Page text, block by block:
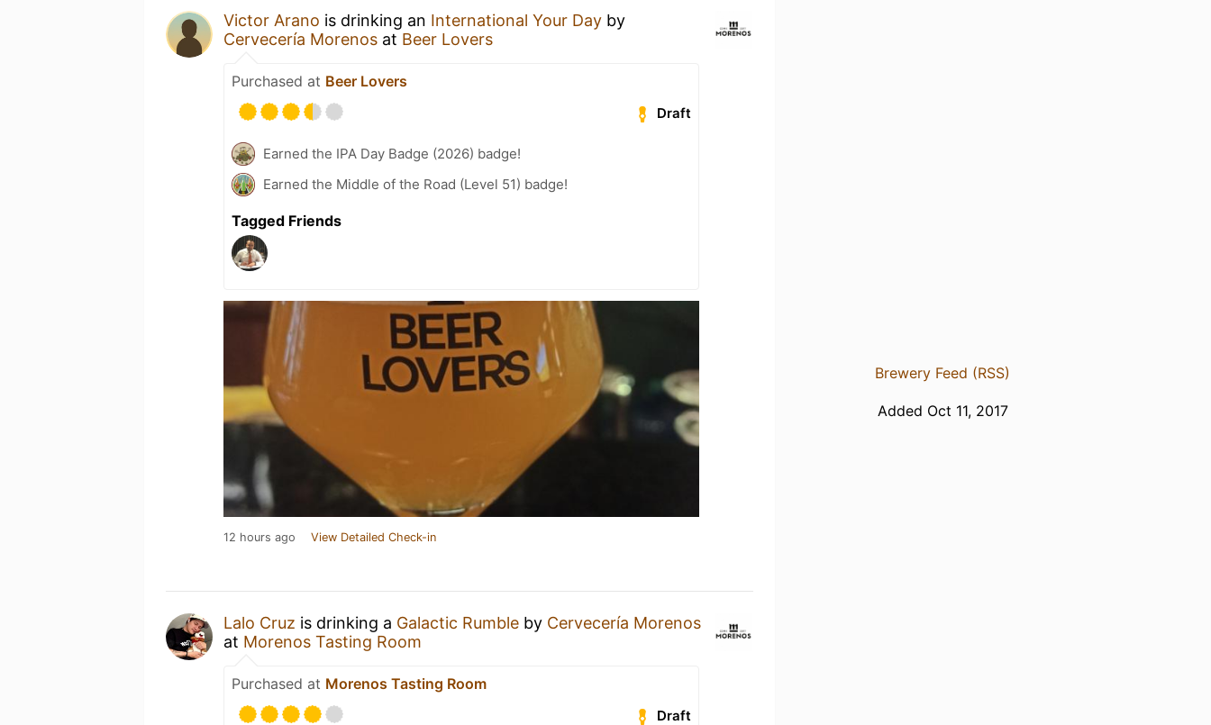
Victor Arano is drinking an International Your Day by
Cervecería Morenos at Beer Lovers
Purchased at Beer Lovers
Draft
Earned the IPA Day Badge (2026) badge!
Earned the Middle of the Road (Level 51) badge!
Tagged Friends
12 hours ago View Detailed Check-in
Lalo Cruz is drinking a Galactic Rumble by Cervecería Morenos
at Morenos Tasting Room
Purchased at Morenos Tasting Room
Draft
Brewery Feed (RSS)
Added Oct 11, 2017